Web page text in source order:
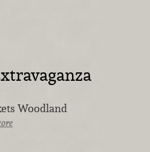
Woodland